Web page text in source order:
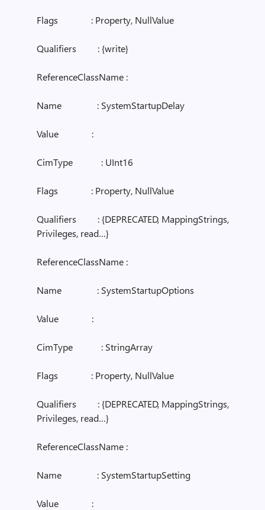
Flags : Property, NullValue
Qualifiers : {write}
ReferenceClassName :
Name : SystemStartupDelay
Value :
CimType : UInt16
Flags : Property, NullValue
Qualifiers : {DEPRECATED, MappingStrings,
Privileges, read…}
ReferenceClassName :
Name : SystemStartupOptions
Value :
CimType : StringArray
Flags : Property, NullValue
Qualifiers : {DEPRECATED, MappingStrings,
Privileges, read…}
ReferenceClassName :
Name : SystemStartupSetting
Value :